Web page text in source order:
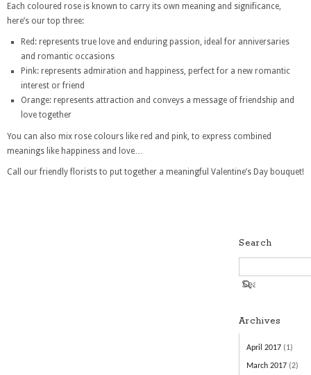
Each coloured rose is known to carry its own meaning and significance,
here’s our top three:
Red: represents true love and enduring passion, ideal for anniversaries
and romantic occasions
Pink: represents admiration and happiness, perfect for a new romantic
interest or friend
Orange: represents attraction and conveys a message of friendship and
love together
You can also mix rose colours like red and pink, to express combined
meanings like happiness and love…
Call our friendly florists to put together a meaningful Valentine’s Day bouquet!
Search
Archives
April 2017(1)
March 2017(2)